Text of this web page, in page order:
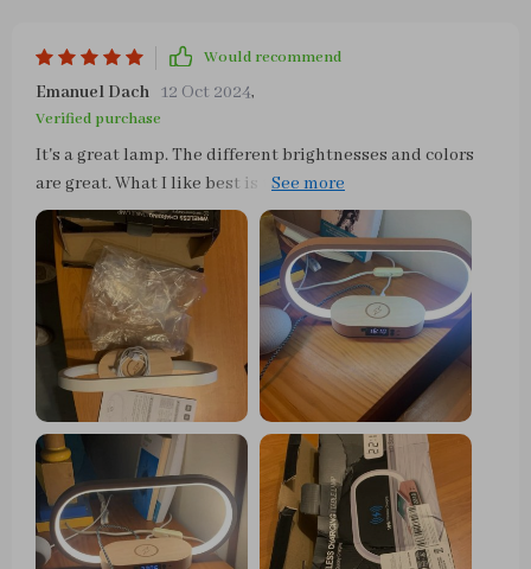
Would recommend
Emanuel Dach 12 Oct 2024,
Verified purchase
It's a great lamp. The different brightnesses and colors
are great. What I like best is that I can charge my phone
without the hassle of cables.